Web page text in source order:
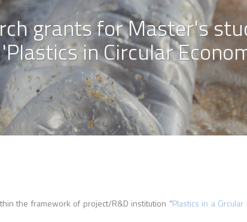
grants for Master's
'Plastics in Circular
the framework of project/R&D institution “Plastics in a Circular